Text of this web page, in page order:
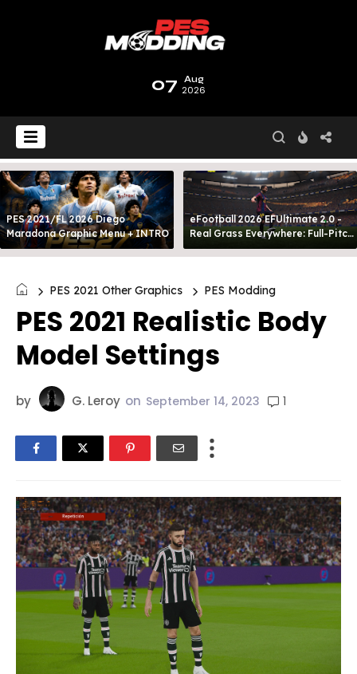
07 Aug
2026
PES 2021/FL 2026 Diego
Maradona Graphic Menu + INTRO
eFootball 2026 EFUltimate 2.0 -
Real Grass Everywhere: Full-Pitch
3D Turf
PES 2021 Other Graphics PES Modding
PES 2021 Realistic Body
Model Settings
by G. Leroy on September 14, 2023 1